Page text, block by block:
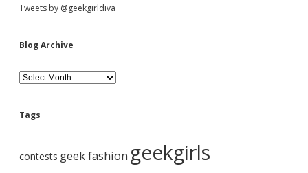
S
i
d
e
b
Tweets by @geekgirldiva
Blog Archive
B
l
g
h
Tags
contests geek fashion geekgirls